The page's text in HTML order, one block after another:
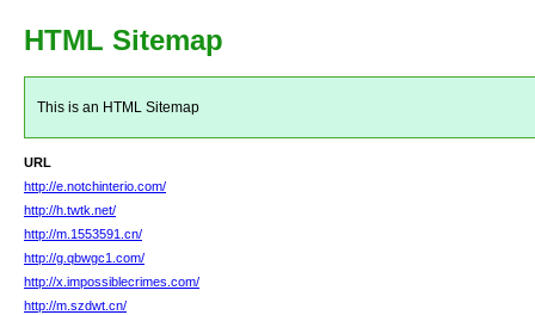
HTML Sitemap
This is an HTML Sitemap
URL
http://e.notchinterio.com/
http://h.twtk.net/
http://m.1553591.cn/
http://g.qbwgc1.com/
http://x.impossiblecrimes.com/
http://m.szdwt.cn/